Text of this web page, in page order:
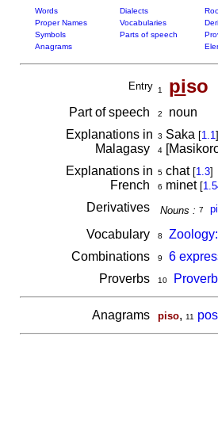
Words Dialects
Proper Names
Vocabularies
Symbols
Parts of speech
Anagrams
Entry 1 piso
Part of speech 2
noun
Explanations in
Malagasy
3 Saka [1.1]
4
Explanations in
French
5chat [1.3]
6 minet [
Derivatives Nouns : 7
Vocabulary 8
Combinations
9
6
Proverbs
10
Anagrams piso, 11